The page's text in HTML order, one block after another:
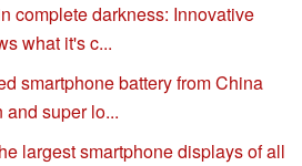
complete darkness: Innovative
what it's c...
smartphone battery from China
and super lo...
largest smartphone displays of all